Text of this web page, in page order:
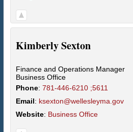
KimberlySexton
Finance and Operations Manager
Business Office
Phone: 781-446-6210 ;5611
Email: ksexton@wellesleyma.gov
Website: Business Office